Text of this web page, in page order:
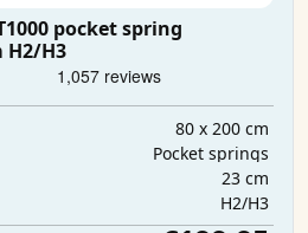
pocket spring
H2/H3
80 x 200 cm
Pocket springs
23 cm
H2/H3